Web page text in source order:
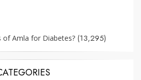
Amla for Diabetes? (13,295)